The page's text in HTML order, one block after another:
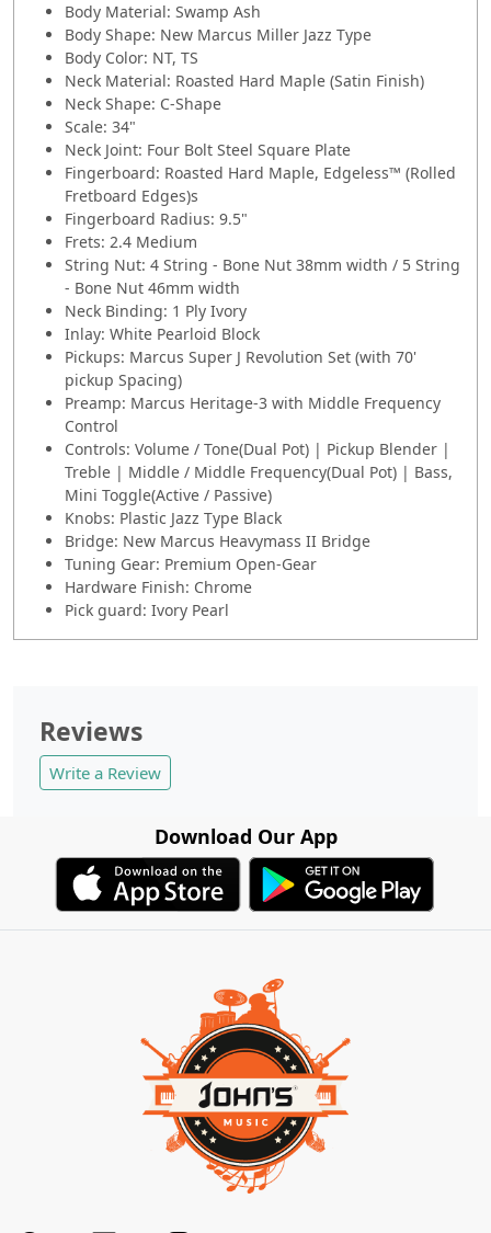
Body Material: Swamp Ash
Body Shape: New Marcus Miller Jazz Type
Body Color: NT, TS
Neck Material: Roasted Hard Maple (Satin Finish)
Neck Shape: C-Shape
Scale: 34"
Neck Joint: Four Bolt Steel Square Plate
Fingerboard: Roasted Hard Maple, Edgeless™ (Rolled
Fretboard Edges)s
Fingerboard Radius: 9.5"
Frets: 2.4 Medium
String Nut: 4 String - Bone Nut 38mm width / 5 String
- Bone Nut 46mm width
Neck Binding: 1 Ply Ivory
Inlay: White Pearloid Block
Pickups: Marcus Super J Revolution Set (with 70'
pickup Spacing)
Preamp: Marcus Heritage-3 with Middle Frequency
Control
Controls: Volume / Tone(Dual Pot) | Pickup Blender |
Treble | Middle / Middle Frequency(Dual Pot) | Bass,
Mini Toggle(Active / Passive)
Knobs: Plastic Jazz Type Black
Bridge: New Marcus Heavymass II Bridge
Tuning Gear: Premium Open-Gear
Hardware Finish: Chrome
Pick guard: Ivory Pearl
Reviews
Write a Review
Download Our App